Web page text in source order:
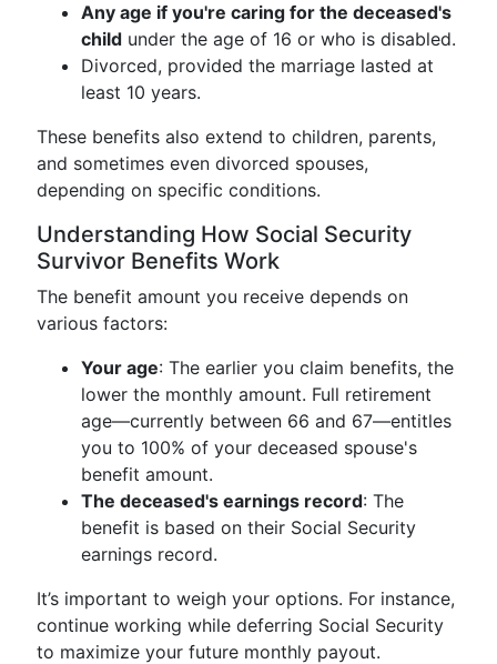
Any age if you're caring for the deceased's
child under the age of 16 or who is disabled.
Divorced, provided the marriage lasted at
least 10 years.
These benefits also extend to children, parents,
and sometimes even divorced spouses,
depending on specific conditions.
Understanding How Social Security
Survivor Benefits Work
The benefit amount you receive depends on
various factors:
Your age: The earlier you claim benefits, the
lower the monthly amount. Full retirement
age—currently between 66 and 67—entitles
you to 100% of your deceased spouse's
benefit amount.
The deceased's earnings record: The
benefit is based on their Social Security
earnings record.
It’s important to weigh your options. For instance,
continue working while deferring Social Security
to maximize your future monthly payout.